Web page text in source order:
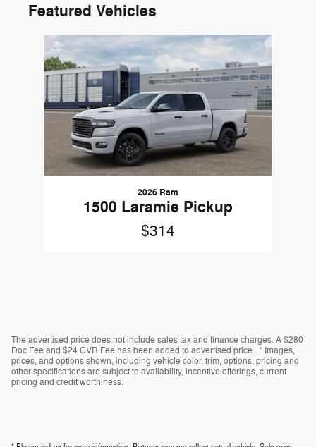
Featured Vehicles
Slide 1 of 1
2026 Ram
1500 Laramie Pickup
$314
The advertised price does not include sales tax and finance charges. A $280
Doc Fee and $24 CVR Fee has been added to advertised price. * Images,
prices, and options shown, including vehicle color, trim, options, pricing and
other specifications are subject to availability, incentive offerings, current
pricing and credit worthiness.